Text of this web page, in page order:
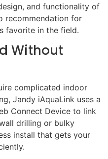
and functionality of
recommendation for
favorite in the field.
Without
complicated indoor
Jandy iAquaLink uses a
Connect Device to link
drilling or bulky
install that gets your